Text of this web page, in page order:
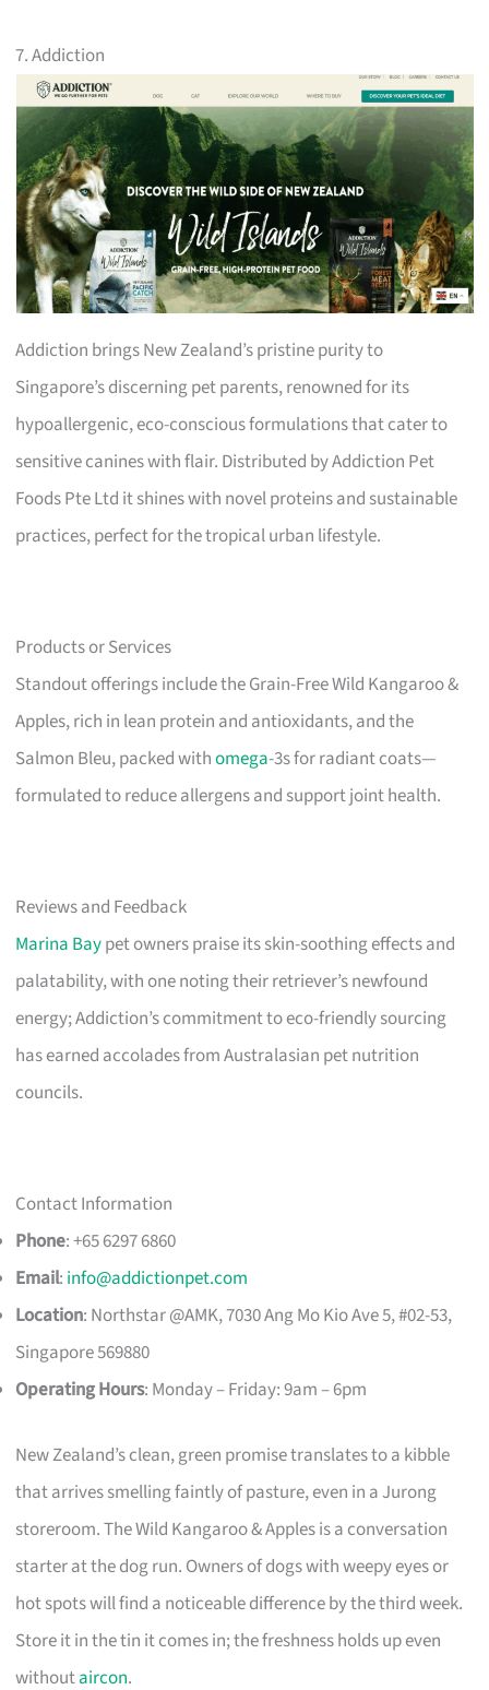
7. Addiction
Addiction brings New Zealand’s pristine purity to
Singapore’s discerning pet parents, renowned for its
hypoallergenic, eco-conscious formulations that cater to
sensitive canines with flair. Distributed by Addiction Pet
Foods Pte Ltd it shines with novel proteins and sustainable
practices, perfect for the tropical urban lifestyle.
Products or Services
Standout offerings include the Grain-Free Wild Kangaroo &
Apples, rich in lean protein and antioxidants, and the
Salmon Bleu, packed withomega-3s for radiant coats—
formulated to reduce allergens and support joint health.
Reviews and Feedback
Marina Baypet owners praise its skin-soothing effects and
palatability, with one noting their retriever’s newfound
energy; Addiction’s commitment to eco-friendly sourcing
has earned accolades from Australasian pet nutrition
councils.
Contact Information
Phone: +65 6297 6860
Email: info@addictionpet.com
Location: Northstar @AMK, 7030 Ang Mo Kio Ave 5, #02-53,
Singapore 569880
Operating Hours: Monday – Friday: 9am – 6pm
New Zealand’s clean, green promise translates to a kibble
that arrives smelling faintly of pasture, even in a Jurong
storeroom. The Wild Kangaroo & Apples is a conversation
starter at the dog run. Owners of dogs with weepy eyes or
hot spots will find a noticeable difference by the third week.
Store it in the tin it comes in; the freshness holds up even
withoutaircon.